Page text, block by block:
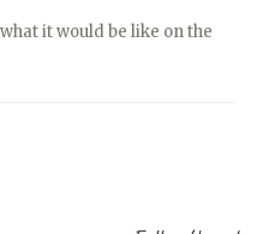
it would be like on the